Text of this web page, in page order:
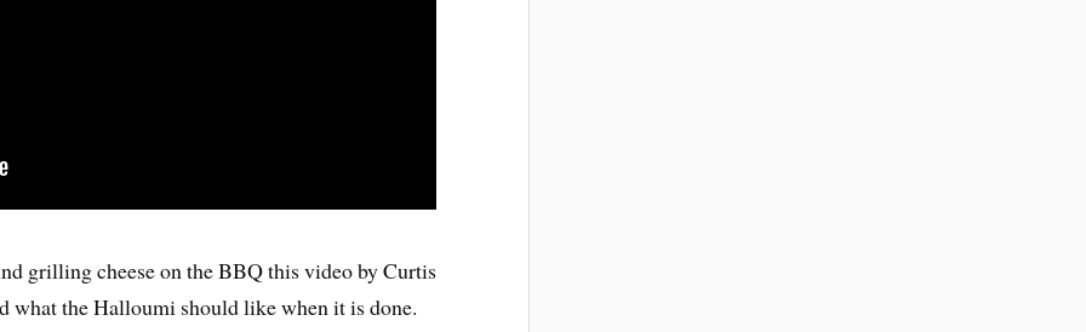
grilling cheese on the BBQ this video by Curtis
what the Halloumi should like when it is done.